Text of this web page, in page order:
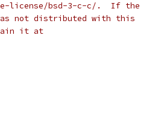
license/bsd-3-c-c/.  If the
not distributed with this
it at